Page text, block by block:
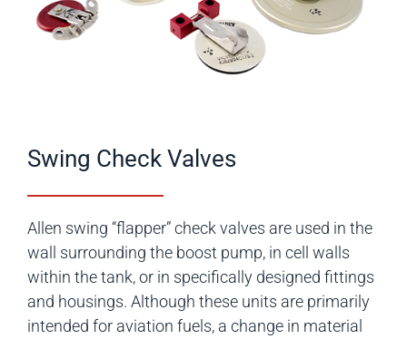
Swing Check Valves
Allen swing “flapper” check valves are used in the
wall surrounding the boost pump, in cell walls
within the tank, or in specifically designed fittings
and housings. Although these units are primarily
intended for aviation fuels, a change in material